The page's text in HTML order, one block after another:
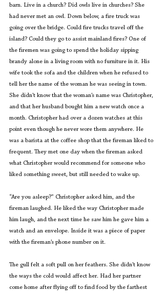
barn. Live in a church? Did owls live in churches? She
had never met an owl. Down below, a fire truck was
going over the bridge. Could fire trucks travel off the
island? Could they go to assist mainland fires? One of
the firemen was going to spend the holiday sipping
brandy alone in a living room with no furniture in it. His
wife took the sofa and the children when he refused to
tell her the name of the woman he was seeing in town.
She didn’t know that the woman’s name was Christopher,
and that her husband bought him a new watch once a
month. Christopher had over a dozen watches at this
point even though he never wore them anywhere. He
was a barista at the coffee shop that the fireman liked to
frequent. They met one day when the fireman asked
what Christopher would recommend for someone who
liked something sweet, but still needed to wake up.
“Are you asleep?” Christopher asked him, and the
fireman laughed. He liked the way Christopher made
him laugh, and the next time he saw him he gave him a
watch and an envelope. Inside it was a piece of paper
with the fireman’s phone number on it.
The gull felt a soft pull on her feathers. She didn’t know
the ways the cold would affect her. Had her partner
come home after flying off to find food by the farthest